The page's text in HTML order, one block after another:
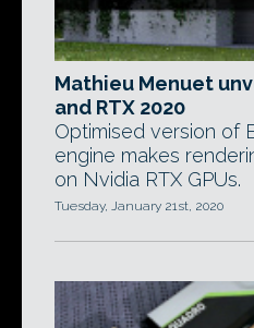
Mathieu Menuet
and RTX 2020
Optimised version of
engine makes
on Nvidia RTX GPUs.
Tuesday, January 21st, 2020